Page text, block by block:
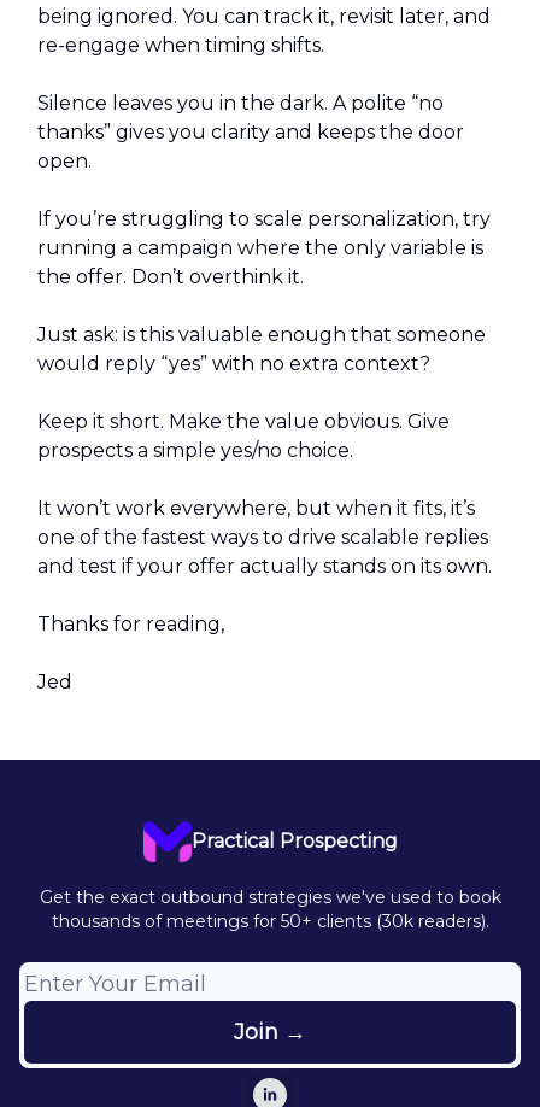
being ignored. You can track it, revisit later, and
re-engage when timing shifts.
Silence leaves you in the dark. A polite “no
thanks” gives you clarity and keeps the door
open.
If you’re struggling to scale personalization, try
running a campaign where the only variable is
the offer. Don’t overthink it.
Just ask: is this valuable enough that someone
would reply “yes” with no extra context?
Keep it short. Make the value obvious. Give
prospects a simple yes/no choice.
It won’t work everywhere, but when it fits, it’s
one of the fastest ways to drive scalable replies
and test if your offer actually stands on its own.
Thanks for reading,
Jed
Practical Prospecting
Get the exact outbound strategies we've used to book
thousands of meetings for 50+ clients (30k readers).